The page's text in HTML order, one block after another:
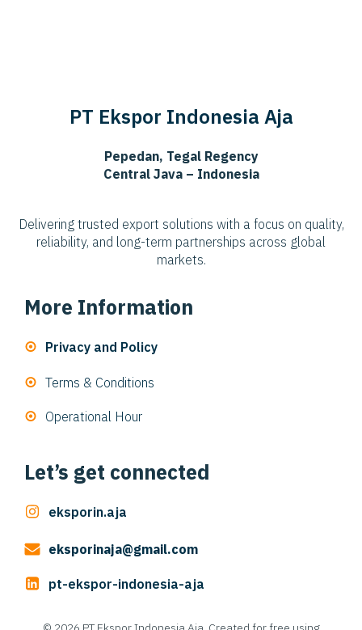
PT Ekspor Indonesia Aja
Pepedan, Tegal Regency
Central Java – Indonesia
Delivering trusted export solutions with a focus on quality,
reliability, and long-term partnerships across global
markets.
More Information
Privacy and Policy
Terms & Conditions
Operational Hour
Let’s get connected
eksporin.aja
eksporinaja@gmail.com
pt-ekspor-indonesia-aja